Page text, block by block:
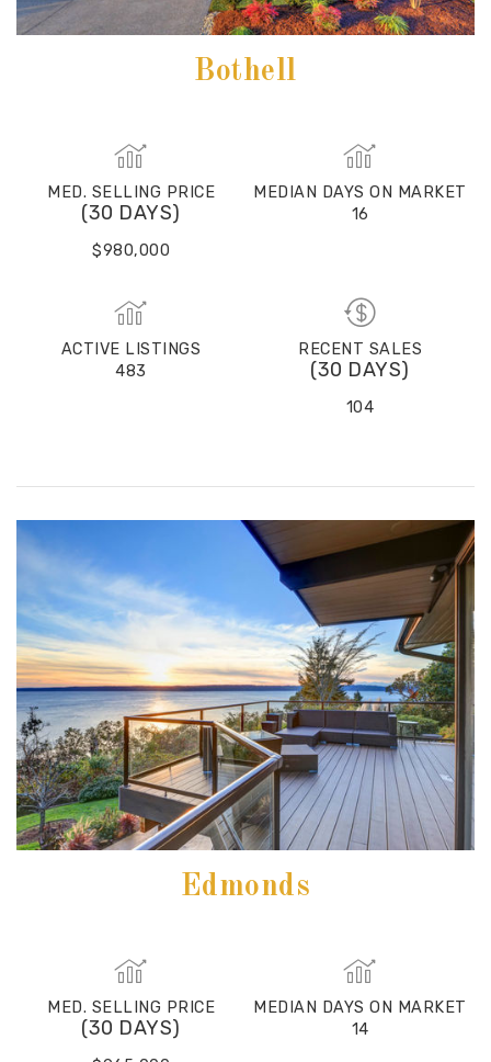
Bothell
MED. SELLING PRICE
(30 DAYS)
$980,000
MEDIAN DAYS ON MARKET
16
ACTIVE LISTINGS
483
RECENT SALES
(30 DAYS)
104
Edmonds
MED. SELLING PRICE
(30 DAYS)
MEDIAN DAYS ON MARKET
14